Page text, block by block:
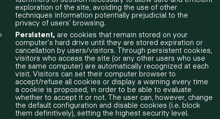
exploration of the site, avoiding the use of other
techniques information potentially prejudicial to the
privacy of users’ browsing.
Persistent, are cookies that remain stored on your
computer’s hard drive until they are stored expiration or
cancellation by users/visitors. Through persistent cookies,
visitors who access the site (or any other users who use
the same computer) are automatically recognized at each
visit. Visitors can set their computer browser to
accept/refuse all cookies or display a warning every time
a cookie is proposed, in order to be able to evaluate
whether to accept it or not. The user can, however, change
the default configuration and disable cookies (i.e. block
them definitively), setting the highest security level.